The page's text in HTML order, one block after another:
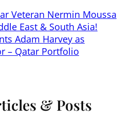
Veteran Nermin Moussa
East & South Asia!
Adam Harvey as
– Qatar Portfolio
& Posts